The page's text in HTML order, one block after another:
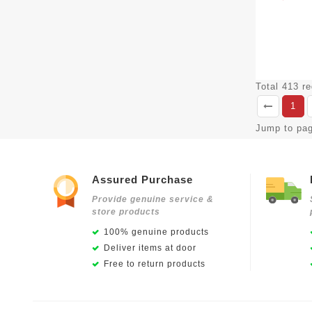
Total 413
1
Jump to
Assured Purchase
Provide genuine service &
store products
100% genuine products
Deliver items at door
Free to return products